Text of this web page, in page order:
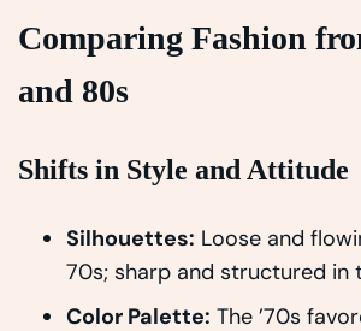
Comparing Fashion
and 80s
Shifts in Style and Attitude
Silhouettes: Loose and
70s; sharp and structured in
Color Palette: The ’70s